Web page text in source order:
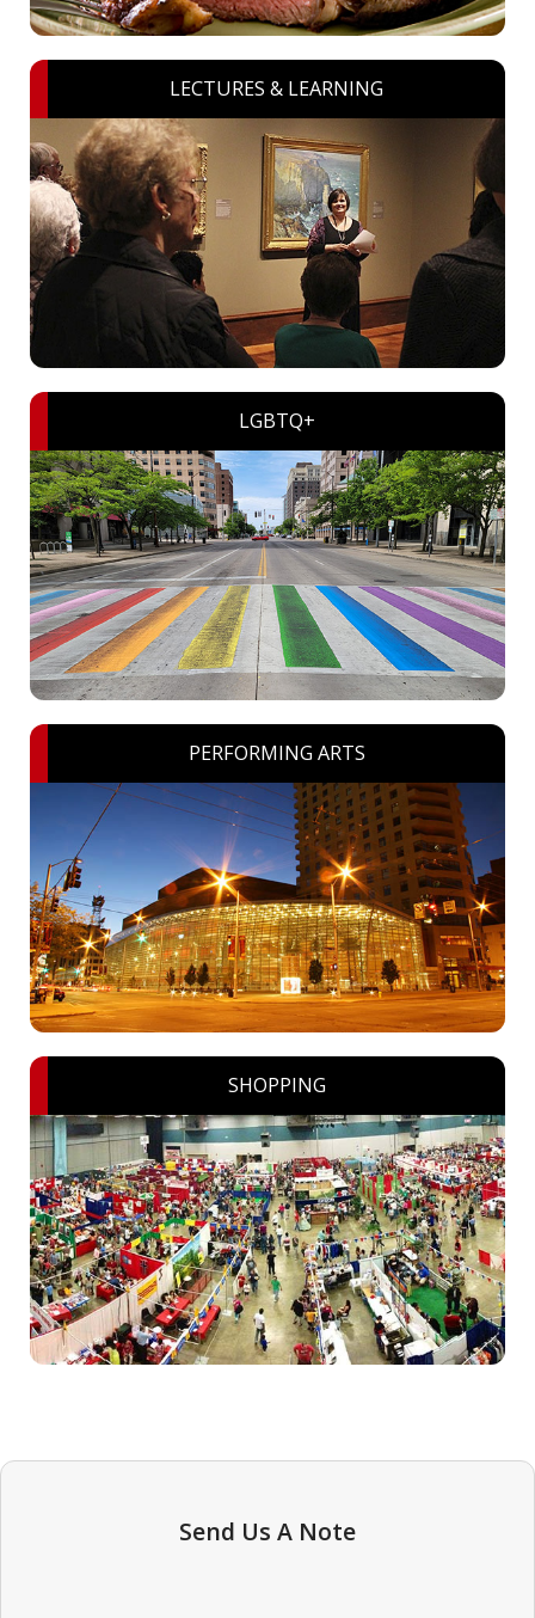
LECTURES & LEARNING
LGBTQ+
PERFORMING ARTS
SHOPPING
Send Us A Note